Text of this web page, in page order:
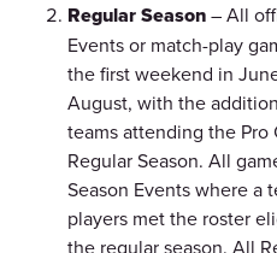
Regular Season– All
Events or match-play
the first weekend in
August, with the
teams attending the
Regular Season. All
Season Events where a
players met the roster
the regular season. All